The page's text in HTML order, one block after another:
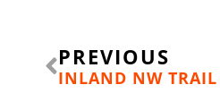
Prev
PREVIOUS
INLAND NW